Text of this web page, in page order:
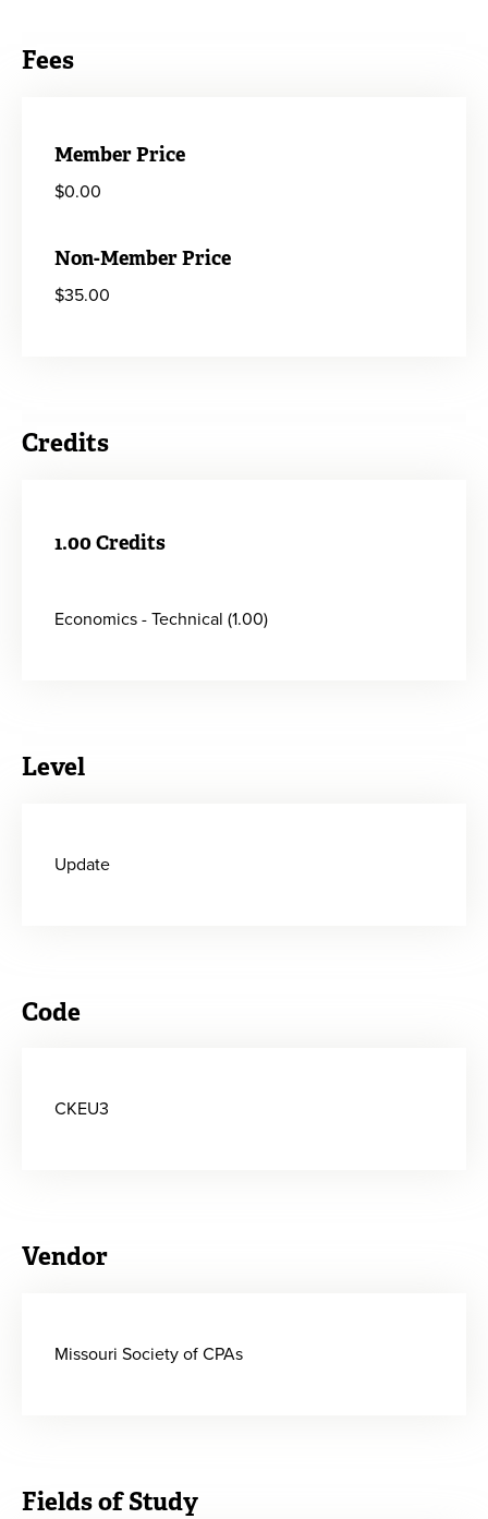
Fees
Member Price
$0.00
Non-Member Price
$35.00
Credits
1.00 Credits
Economics - Technical (1.00)
Level
Update
Code
CKEU3
Vendor
Missouri Society of CPAs
Fields of Study